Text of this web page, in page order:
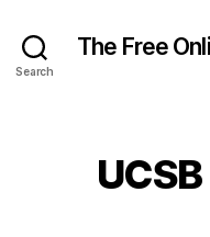
Search
The Free